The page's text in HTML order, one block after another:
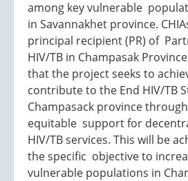
among key vulnerable
in Savannakhet province.
principal recipient (PR) of
HIV/TB in Champasak
that the project seeks to
contribute to the End HIV/TB
Champasack province
equitable support for
HIV/TB services. This will be
the specific objective to
vulnerable populations in